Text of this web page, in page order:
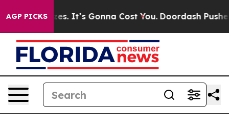
AGP PICKSIt’s Gonna Cost You. Doordash Pushes to